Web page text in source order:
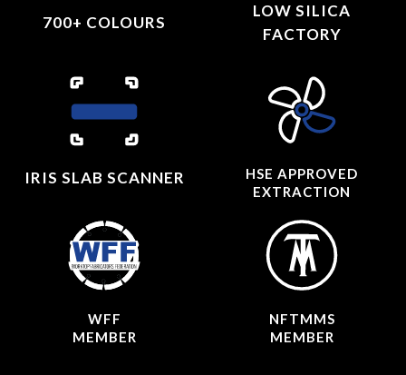
700+ COLOURS
LOW SILICA
FACTORY
IRIS SLAB SCANNER
HSE APPROVED
EXTRACTION
WFF
MEMBER
NFTMMS
MEMBER